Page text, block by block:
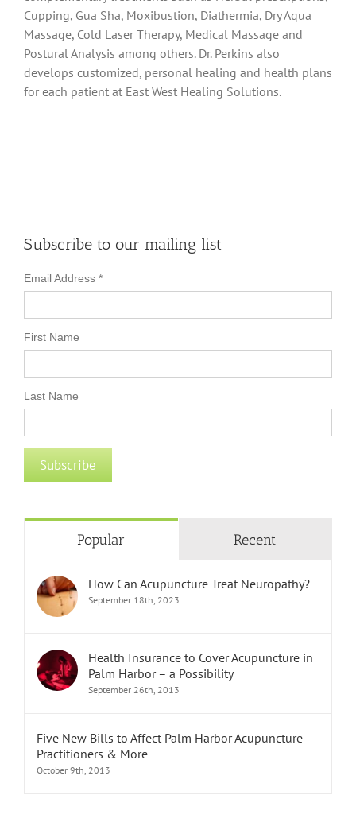
Cupping, Gua Sha, Moxibustion, Diathermia, Dry Aqua
Massage, Cold Laser Therapy, Medical Massage and
Postural Analysis among others. Dr. Perkins also
develops customized, personal healing and health plans
for each patient at East West Healing Solutions.
Subscribe to our mailing list
Email Address *
First Name
Last Name
Popular Recent
How Can Acupuncture Treat Neuropathy?
September 18th, 2023
Health Insurance to Cover Acupuncture in
Palm Harbor – a Possibility
September 26th, 2013
Five New Bills to Affect Palm Harbor Acupuncture
Practitioners & More
October 9th, 2013